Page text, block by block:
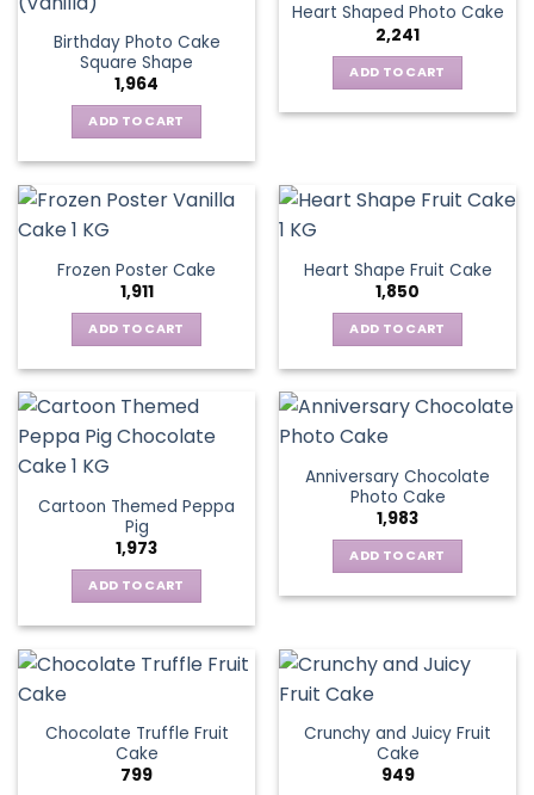
Birthday Photo Cake
Square Shape
1,964
ADD TO CART
Heart Shaped Photo Cake
2,241
ADD TO CART
Frozen Poster Cake
1,911
ADD TO CART
Heart Shape Fruit Cake
1,850
ADD TO CART
Cartoon Themed Peppa
Pig
1,973
ADD TO CART
Anniversary Chocolate
Photo Cake
1,983
ADD TO CART
Chocolate Truffle Fruit
Cake
799
Crunchy and Juicy Fruit
Cake
949